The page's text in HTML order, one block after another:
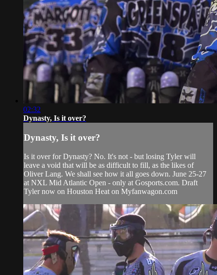
02:32
Dynasty, Is it over?
Dynasty, Is it over?
Is it over for Dynasty? No. It's not - but losing Tyler will
leave a void that will be as difficult to fill, as the likes of
Oliver Lang. We shall see how it all goes down. June 25-27
at NXL Mid Atlantic Open - only at Gosports.com. Draft
Tyler now on Houston Heat on Myfanwagon.com